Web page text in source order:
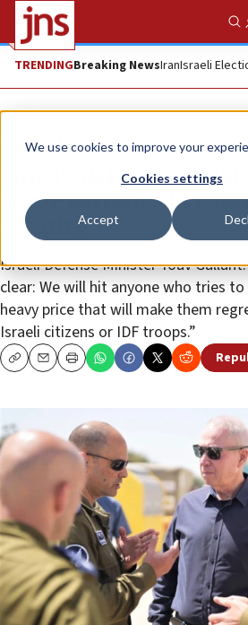
We use cookies to improve your
Cookies settings
Accept
TRENDINGBreaking NewsIranIsraeli
News Israel News
Israel’s defense
Dome batteries in
security
Israeli Defense Minister Yoav
clear: We will hit anyone who tries
heavy price that will make them
Israeli citizens or IDF troops.”
CopyEmailPrint